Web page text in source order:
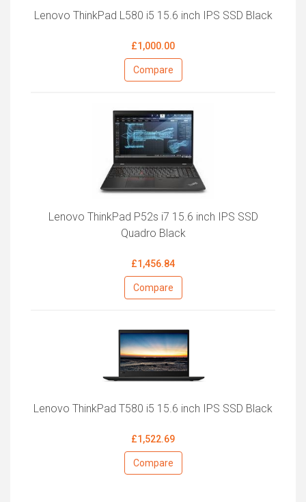
Lenovo ThinkPad L580 i5 15.6 inch IPS SSD Black
£1,000.00
Compare
Lenovo ThinkPad P52s i7 15.6 inch IPS SSD
Quadro Black
£1,456.84
Compare
Lenovo ThinkPad T580 i5 15.6 inch IPS SSD Black
£1,522.69
Compare